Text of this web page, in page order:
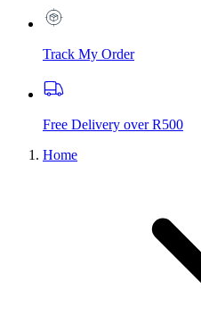
Track My Order
Free Delivery over R500
Home